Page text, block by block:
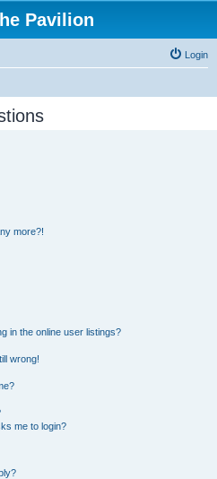
Pavilion
Login
more?!
in the online user listings?
wrong!
me to login?